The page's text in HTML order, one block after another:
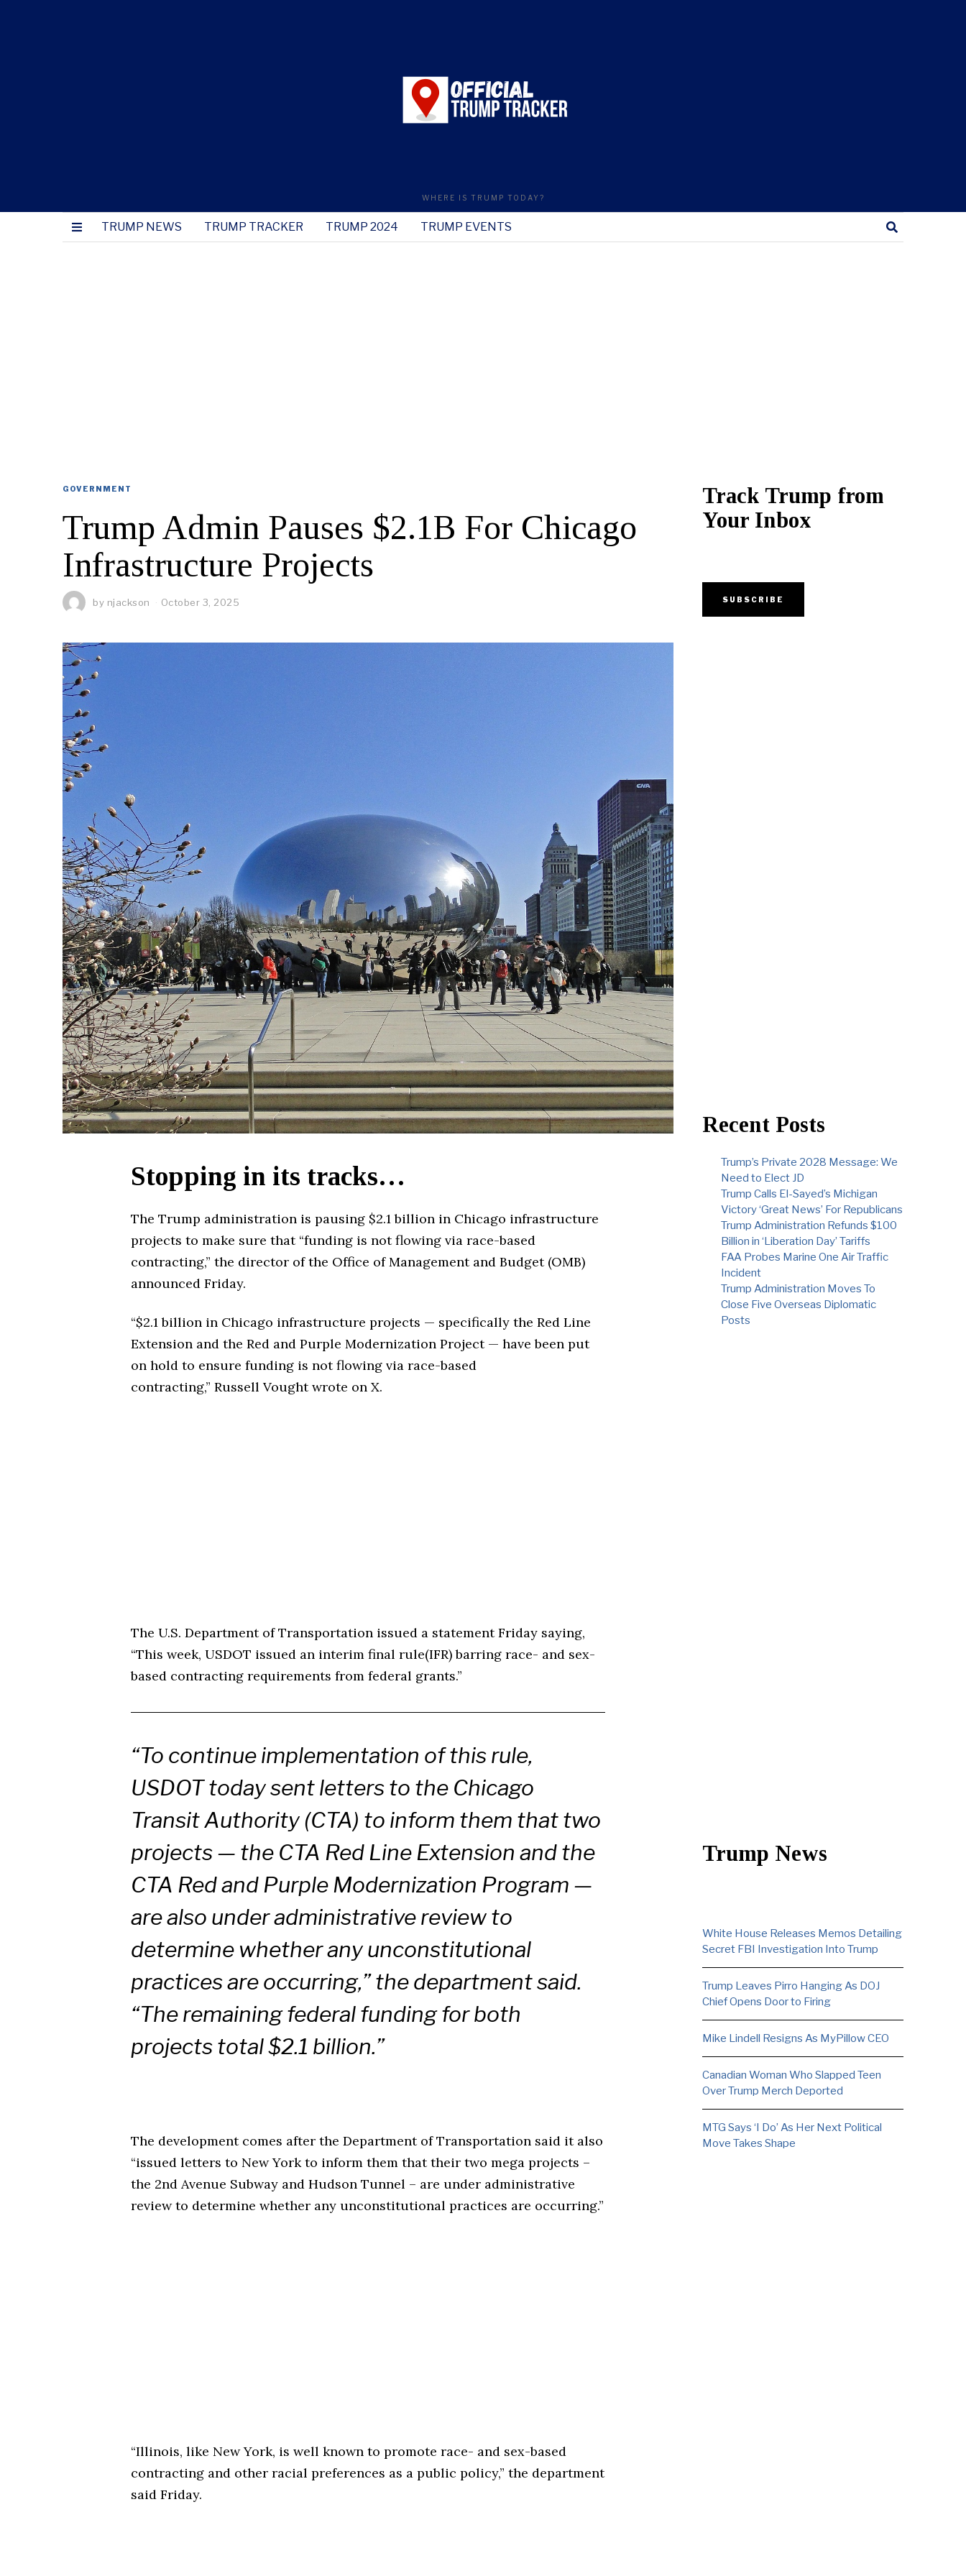
WHERE IS TRUMP TODAY?
TRUMP NEWS TRUMP TRACKER TRUMP 2024 TRUMP EVENTS
GOVERNMENT
Trump Admin Pauses $2.1B For Chicago
Infrastructure Projects
by njackson October 3, 2025
Stopping in its tracks…
The Trump administration is pausing $2.1 billion in Chicago infrastructure
projects to make sure that “funding is not flowing via race-based
contracting,” the director of the Office of Management and Budget (OMB)
announced Friday.
“$2.1 billion in Chicago infrastructure projects — specifically the Red Line
Extension and the Red and Purple Modernization Project — have been put
on hold to ensure funding is not flowing via race-based
contracting,” Russell Vought wrote on X.
The U.S. Department of Transportation issued a statement Friday saying,
“This week, USDOT issued an interim final rule(IFR) barring race- and sex-
based contracting requirements from federal grants.”
“To continue implementation of this rule,
USDOT today sent letters to the Chicago
Transit Authority (CTA) to inform them that two
projects — the CTA Red Line Extension and the
CTA Red and Purple Modernization Program —
are also under administrative review to
determine whether any unconstitutional
practices are occurring,” the department said.
“The remaining federal funding for both
projects total $2.1 billion.”
The development comes after the Department of Transportation said it also
“issued letters to New York to inform them that their two mega projects –
the 2nd Avenue Subway and Hudson Tunnel – are under administrative
review to determine whether any unconstitutional practices are occurring.”
“Illinois, like New York, is well known to promote race- and sex-based
contracting and other racial preferences as a public policy,” the department
said Friday.
Track Trump from
Your Inbox
Recent Posts
Trump’s Private 2028 Message: We
Need to Elect JD
Trump Calls El-Sayed’s Michigan
Victory ‘Great News’ For Republicans
Trump Administration Refunds $100
Billion in ‘Liberation Day’ Tariffs
FAA Probes Marine One Air Traffic
Incident
Trump Administration Moves To
Close Five Overseas Diplomatic
Posts
Trump News
White House Releases Memos Detailing
Secret FBI Investigation Into Trump
Trump Leaves Pirro Hanging As DOJ
Chief Opens Door to Firing
Mike Lindell Resigns As MyPillow CEO
Canadian Woman Who Slapped Teen
Over Trump Merch Deported
MTG Says ‘I Do’ As Her Next Political
Move Takes Shape